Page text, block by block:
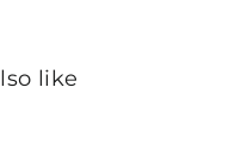
like